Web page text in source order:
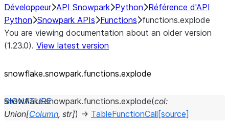
Développeur API Snowpark Python Référence d'API
Python Snowpark APIs Functions functions.explode
You are viewing documentation about an older version
(1.23.0). View latest version
snowflake.snowpark.functions.explode
snowflake.snowpark.functions.explode(col:
Union[Column, str]) → TableFunctionCall [source]